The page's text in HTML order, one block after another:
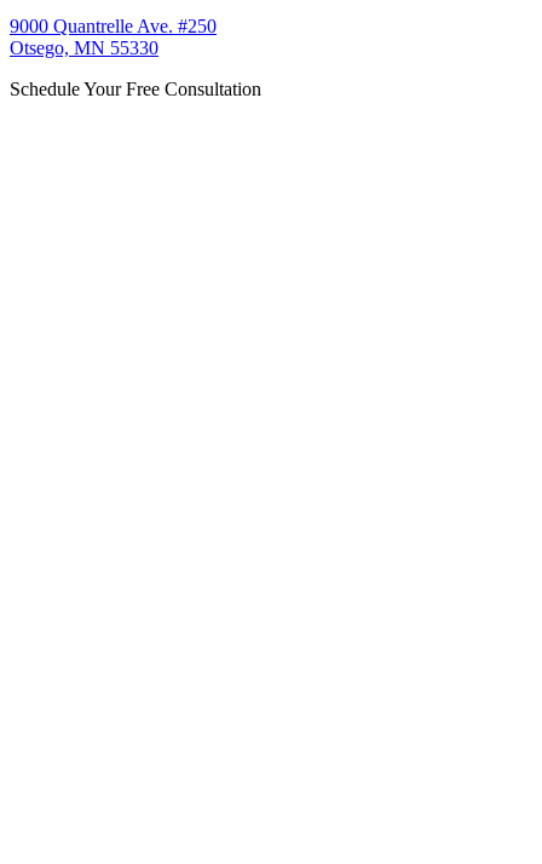
9000 Quantrelle Ave. #250
Otsego, MN 55330
Schedule Your Free Consultation